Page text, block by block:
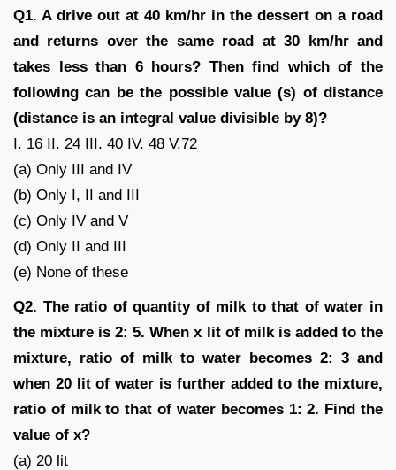
Q1. A drive out at 40 km/hr in the dessert on a road
and returns over the same road at 30 km/hr and
takes less than 6 hours? Then find which of the
following can be the possible value (s) of distance
(distance is an integral value divisible by 8)?
I. 16 II. 24 III. 40 IV. 48 V.72
(a) Only III and IV
(b) Only I, II and III
(c) Only IV and V
(d) Only II and III
(e) None of these
Q2. The ratio of quantity of milk to that of water in
the mixture is 2: 5. When x lit of milk is added to the
mixture, ratio of milk to water becomes 2: 3 and
when 20 lit of water is further added to the mixture,
ratio of milk to that of water becomes 1: 2. Find the
value of x?
(a) 20 lit